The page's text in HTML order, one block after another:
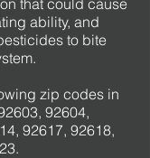
that could cause
ability, and
to bite
zip codes in
92604,
92617, 92618,